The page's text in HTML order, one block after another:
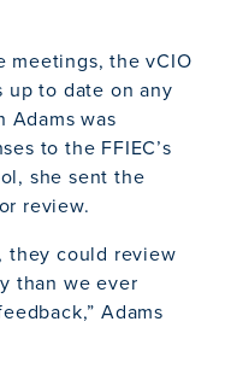
meetings, the vCIO
up to date on any
Adams was
to the FFIEC’s
she sent the
review.
they could review
than we ever
Adams